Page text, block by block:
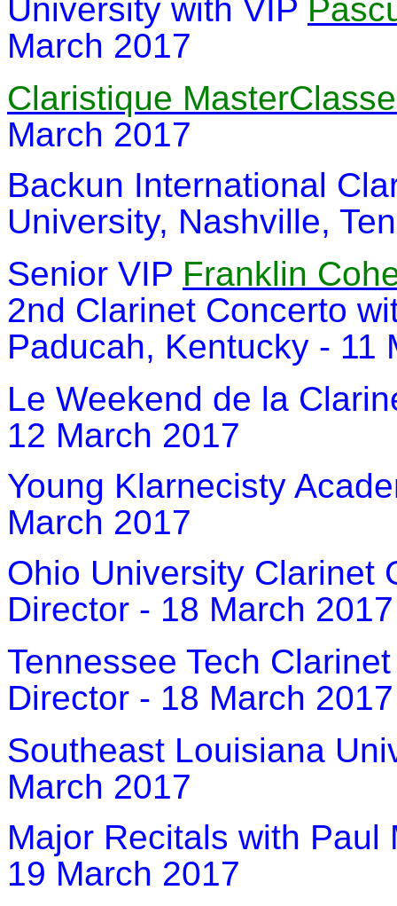
University with VIP
March 2017
Claristique
March 2017
Backun International
University, Nashville,
Senior VIP Franklin
2nd Clarinet Concerto
Paducah, Kentucky - 11
Le Weekend de la
12 March 2017
Young Klarnecisty
March 2017
Ohio University Clarinet
Director - 18 March 2017
Tennessee Tech
Director - 18 March 2017
Southeast Louisiana
March 2017
Major Recitals with Paul
19 March 2017